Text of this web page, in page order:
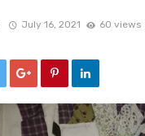
July 16, 2021 60 views